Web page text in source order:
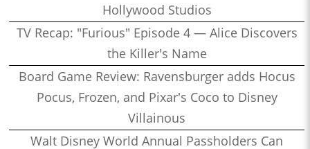
Hollywood Studios
TV Recap: "Furious" Episode 4 — Alice Discovers
the Killer's Name
Board Game Review: Ravensburger adds Hocus
Pocus, Frozen, and Pixar's Coco to Disney
Villainous
Walt Disney World Annual Passholders Can